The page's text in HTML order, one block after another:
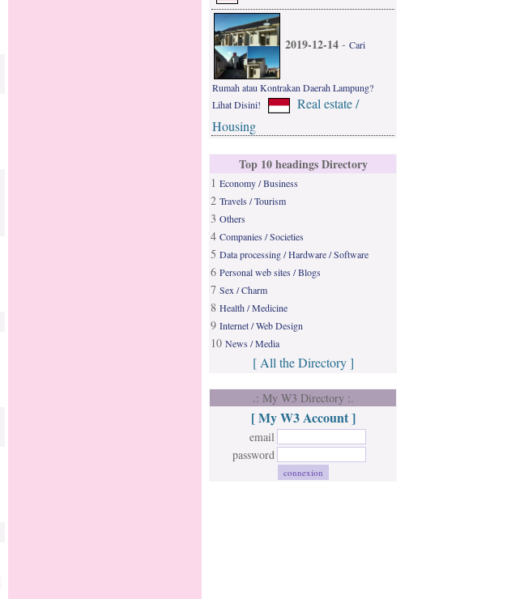
2019-12-14 - Cari
Rumah atau Kontrakan Daerah Lampung?
Lihat Disini!
Real estate /
Housing
Top 10 headings Directory
1 Economy / Business
2 Travels / Tourism
3 Others
4 Companies / Societies
5 Data processing / Hardware / Software
6 Personal web sites / Blogs
7 Sex / Charm
8 Health / Medicine
9 Internet / Web Design
10 News / Media
[ All the Directory ]
.: My W3 Directory :.
[ My W3 Account ]
email
password